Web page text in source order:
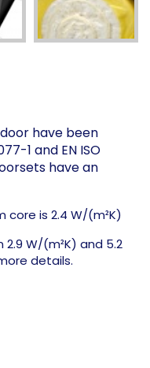
have been
1 and EN ISO
have an
is 2.4 W/(m²K)
W/(m²K) and 5.2
details.